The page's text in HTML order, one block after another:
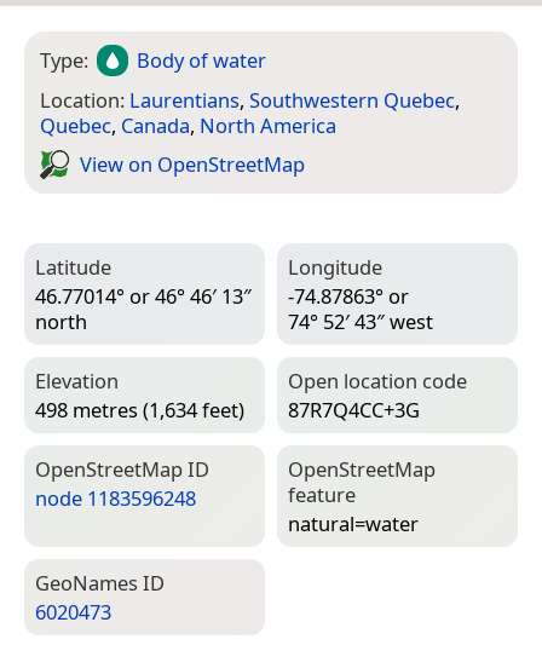
Type:
Body of water
Location: Laurentians, Southwestern Quebec,
Quebec, Canada, North America
View on Open­Street­Map
Latitude
46.77014° or 46° 46′ 13″
north
Longitude
-74.87863° or
74° 52′ 43″ west
Elevation
498 metres (1,634 feet)
Open location code
87R7Q4CC+3G
Open­Street­Map ID
node 1183596248
Open­Street­Map
feature
natural=­water
Geo­Names ID
6020473